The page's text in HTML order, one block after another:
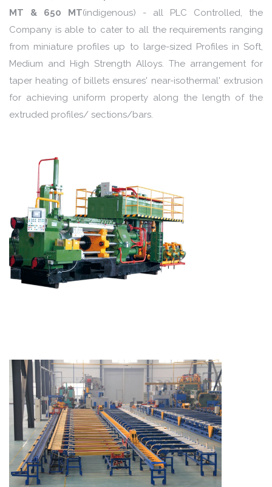
MT & 650 MT(indigenous) - all PLC Controlled, the
Company is able to cater to all the requirements ranging
from miniature profiles up to large-sized Profiles in Soft,
Medium and High Strength Alloys. The arrangement for
taper heating of billets ensures' near-isothermal' extrusion
for achieving uniform property along the length of the
extruded profiles/ sections/bars.